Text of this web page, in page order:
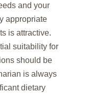
and your
appropriate
is attractive.
suitability for
should be
is always
dietary